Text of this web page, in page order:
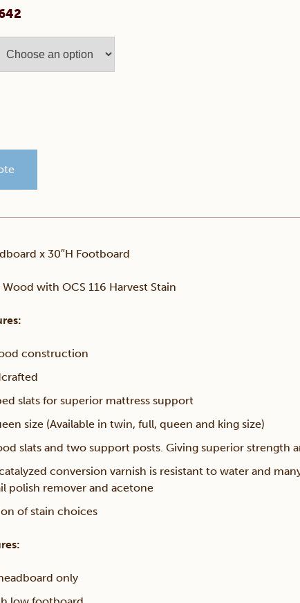
x 30″H Footboard
Wood with OCS 116 Harvest Stain
construction
slats for superior mattress support
size (Available in twin, full, queen and king size)
slats and two support posts. Giving superior strength
conversion varnish is resistant to water and
polish remover and acetone
of stain choices
only